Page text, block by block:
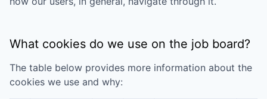
What cookies do we use on the job board?
The table below provides more information about the
cookies we use and why: